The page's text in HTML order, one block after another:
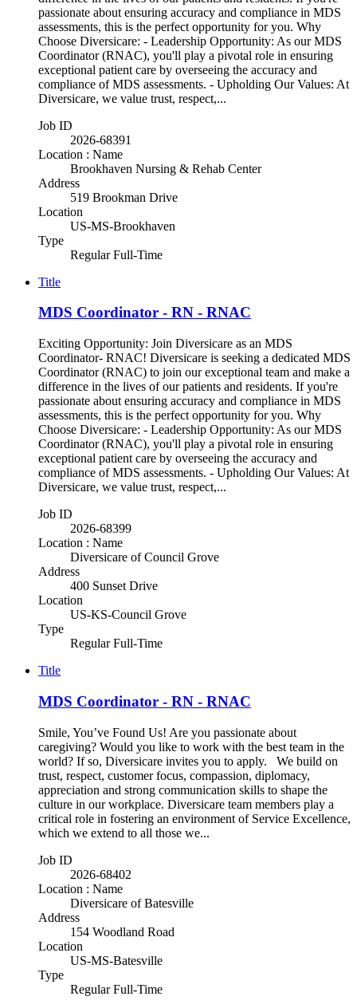
passionate about ensuring accuracy and compliance in MDS
assessments, this is the perfect opportunity for you. Why
Choose Diversicare: - Leadership Opportunity: As our MDS
Coordinator (RNAC), you'll play a pivotal role in ensuring
exceptional patient care by overseeing the accuracy and
compliance of MDS assessments. - Upholding Our Values: At
Diversicare, we value trust, respect,...
Job ID
2026-68391
Location : Name
Brookhaven Nursing & Rehab Center
Address
519 Brookman Drive
Location
US-MS-Brookhaven
Type
Regular Full-Time
Title
MDS Coordinator - RN - RNAC
Exciting Opportunity: Join Diversicare as an MDS
Coordinator- RNAC! Diversicare is seeking a dedicated MDS
Coordinator (RNAC) to join our exceptional team and make a
difference in the lives of our patients and residents. If you're
passionate about ensuring accuracy and compliance in MDS
assessments, this is the perfect opportunity for you. Why
Choose Diversicare: - Leadership Opportunity: As our MDS
Coordinator (RNAC), you'll play a pivotal role in ensuring
exceptional patient care by overseeing the accuracy and
compliance of MDS assessments. - Upholding Our Values: At
Diversicare, we value trust, respect,...
Job ID
2026-68399
Location : Name
Diversicare of Council Grove
Address
400 Sunset Drive
Location
US-KS-Council Grove
Type
Regular Full-Time
Title
MDS Coordinator - RN - RNAC
Smile, You’ve Found Us! Are you passionate about
caregiving? Would you like to work with the best team in the
world? If so, Diversicare invites you to apply. We build on
trust, respect, customer focus, compassion, diplomacy,
appreciation and strong communication skills to shape the
culture in our workplace. Diversicare team members play a
critical role in fostering an environment of Service Excellence,
which we extend to all those we...
Job ID
2026-68402
Location : Name
Diversicare of Batesville
Address
154 Woodland Road
Location
US-MS-Batesville
Type
Regular Full-Time